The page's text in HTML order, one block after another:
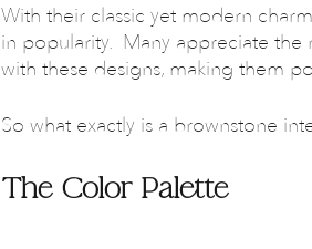
With their classic yet modern
in popularity.  Many appreciate
with these designs, making them
So what exactly is a brownstone
The Color Palette